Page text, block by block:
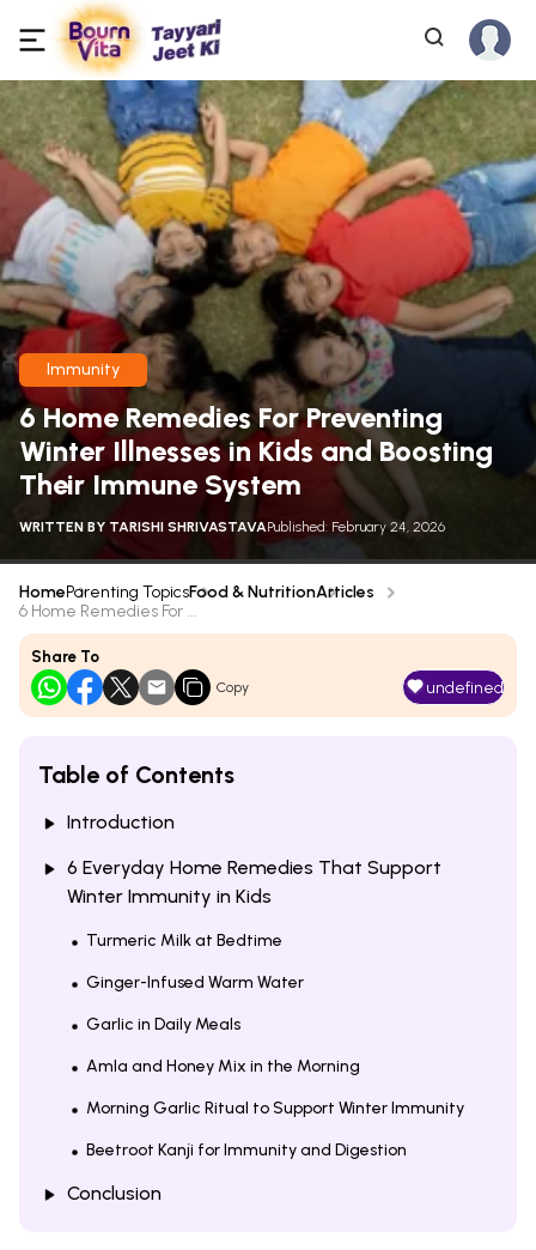
Immunity
6 Home Remedies For Preventing
Winter Illnesses in Kids and Boosting
Their Immune System
WRITTEN BY TARISHI SHRIVASTAVAPublished: February 24, 2026
HomeParenting TopicsFood & NutritionArticles
6 Home Remedies For ...
Share To
Copy undefined
Table of Contents
Introduction
6 Everyday Home Remedies That Support
Winter Immunity in Kids
Turmeric Milk at Bedtime
Ginger-Infused Warm Water
Garlic in Daily Meals
Amla and Honey Mix in the Morning
Morning Garlic Ritual to Support Winter Immunity
Beetroot Kanji for Immunity and Digestion
Conclusion